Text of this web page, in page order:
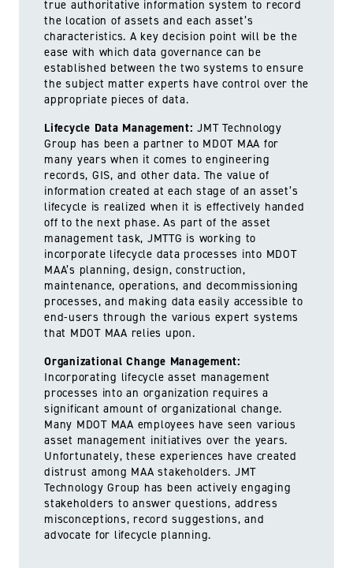
true authoritative information system to record
the location of assets and each asset’s
characteristics. A key decision point will be the
ease with which data governance can be
established between the two systems to ensure
the subject matter experts have control over the
appropriate pieces of data.
Lifecycle Data Management: JMT Technology
Group has been a partner to MDOT MAA for
many years when it comes to engineering
records, GIS, and other data. The value of
information created at each stage of an asset’s
lifecycle is realized when it is effectively handed
off to the next phase. As part of the asset
management task, JMTTG is working to
incorporate lifecycle data processes into MDOT
MAA’s planning, design, construction,
maintenance, operations, and decommissioning
processes, and making data easily accessible to
end-users through the various expert systems
that MDOT MAA relies upon.
Organizational Change Management:
Incorporating lifecycle asset management
processes into an organization requires a
significant amount of organizational change.
Many MDOT MAA employees have seen various
asset management initiatives over the years.
Unfortunately, these experiences have created
distrust among MAA stakeholders. JMT
Technology Group has been actively engaging
stakeholders to answer questions, address
misconceptions, record suggestions, and
advocate for lifecycle planning.